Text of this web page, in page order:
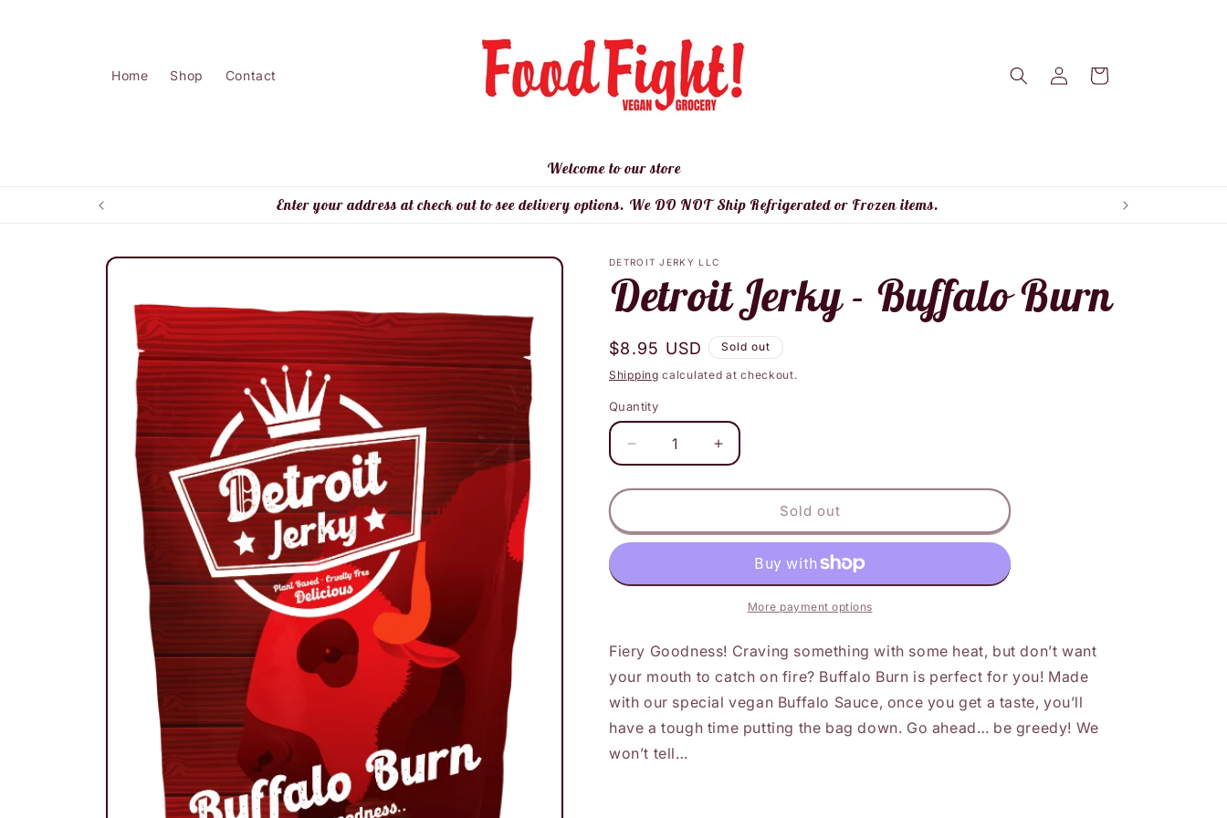
Home Shop Contact
Log
in
Cart
Welcome to our store
Enter your address at check out to see delivery options. We DO NOT Ship Refrigerated or Frozen items.
Skip to
DETROIT JERKY LLC
Detroit Jerky - Buffalo Burn
Regular
price
$8.95 USD Sold out
Shipping calculated at checkout.
Quantity
Decrease
quantity
for
Jerky
-
Burn
Increase
quantity
for
Jerky
-
Buffalo
Burn
Sold out
More payment options
Fiery Goodness! Craving something with some heat, but don’t want
your mouth to catch on fire? Buffalo Burn is perfect for you! Made
with our special vegan Buffalo Sauce, once you get a taste, you’ll
have a tough time putting the bag down. Go ahead… be greedy! We
won’t tell…